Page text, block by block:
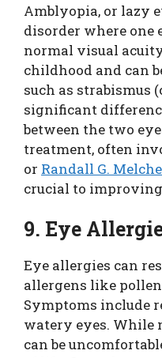
Amblyopia, or lazy
disorder where one
normal visual
childhood and can
such as strabismus
significant
between the two
treatment, often
or Randall G.
crucial to improving
9. Eye
Eye allergies can
allergens like
Symptoms include
watery eyes. While
can be